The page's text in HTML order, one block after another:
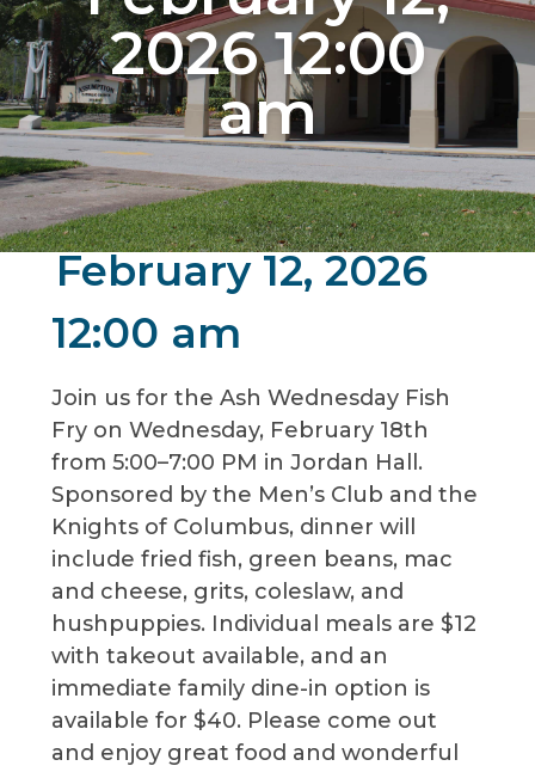
2026 12:00
am
February 12, 2026
12:00 am
Join us for the Ash Wednesday Fish
Fry on Wednesday, February 18th
from 5:00–7:00 PM in Jordan Hall.
Sponsored by the Men’s Club and the
Knights of Columbus, dinner will
include fried fish, green beans, mac
and cheese, grits, coleslaw, and
hushpuppies. Individual meals are $12
with takeout available, and an
immediate family dine-in option is
available for $40. Please come out
and enjoy great food and wonderful